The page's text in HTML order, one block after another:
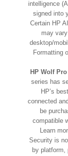
intelligence
signed into
Certain HP
may
desktop/
Formatting
HP Wolf
series has
HP’s
connected
be
compatible
Learn
Security is
by platform,